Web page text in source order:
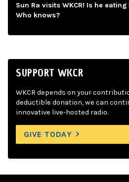
Sun Ra visits WKCR! Is he
Who knows?
SUPPORT WKCR
WKCR depends on your
deductible donation, we can
innovative live-hosted radio.
GIVE TODAY